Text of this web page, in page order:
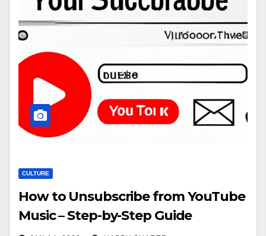
CULTURE
How to Unsubscribe from YouTube
Music – Step-by-Step Guide